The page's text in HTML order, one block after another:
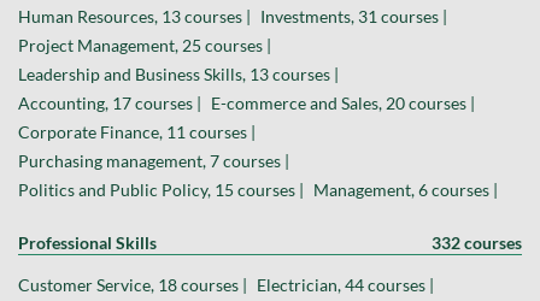
Human Resources, 13 courses | Investments, 31 courses |
Project Management, 25 courses |
Leadership and Business Skills, 13 courses |
Accounting, 17 courses | E-commerce and Sales, 20 courses |
Corporate Finance, 11 courses |
Purchasing management, 7 courses |
Politics and Public Policy, 15 courses | Management, 6 courses |
Professional Skills 332 courses
Customer Service, 18 courses | Electrician, 44 courses |